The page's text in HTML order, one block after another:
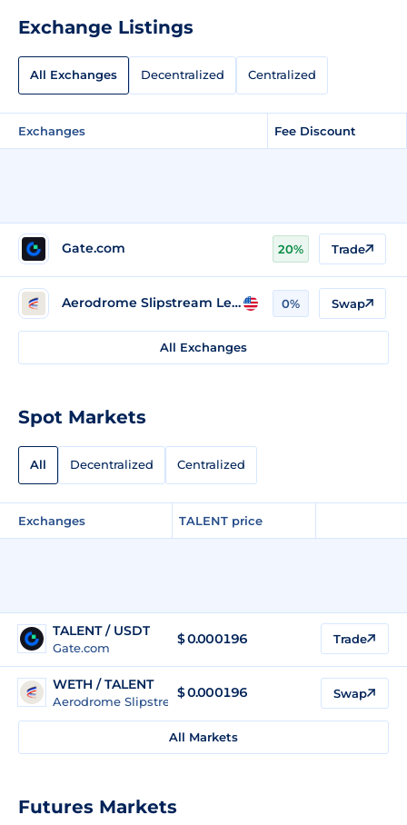
Exchange Listings
All Exchanges Decentralized Centralized
Exchanges Fee Discount
Gate.com 20% Trade
Aerodrome Slipstream Legacy (Base) 0% Swap
All Exchanges
Spot Markets
All Decentralized Centralized
Exchanges TALENT price
TALENT / USDT
Gate.com
$0.000196 Trade
WETH / TALENT
Aerodrome Slipstream Legacy (Base)
$ 0.000196 Swap
All Markets
Futures Markets